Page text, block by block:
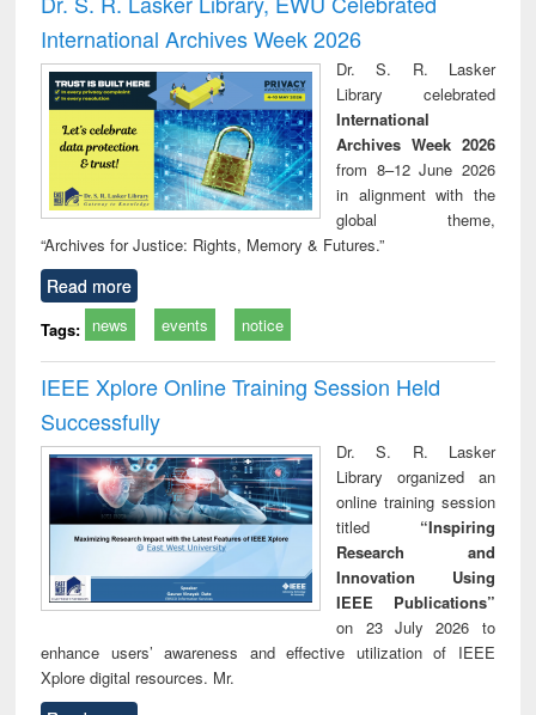
: a practical
approach to
business &
technical
communication
reuse
International Archives Week 2026
Dr. S. R. Lasker
Library celebrated
International
Archives Week 2026
from 8–12 June 2026
in alignment with the
global theme,
“Archives for Justice: Rights, Memory & Futures.”
Read more
Tags: news events notice
IEEE Xplore Online Training Session Held
Successfully
Dr. S. R. Lasker
Library organized an
online training session
titled “Inspiring
Research and
Innovation Using
IEEE Publications”
on 23 July 2026 to
enhance users’ awareness and effective utilization of IEEE
Xplore digital resources. Mr.